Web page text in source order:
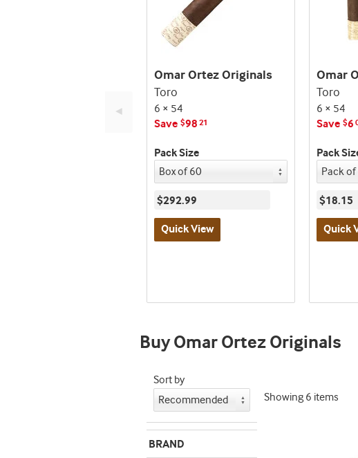
Omar Ortez Originals
Toro
6 × 54
Save $98 21
Pack Size
$292.99
Quick View
indicator
Omar
Toro
6 × 54
Save $6
Pack
$18.15
Quick
indicator
◄
Buy Omar Ortez Originals
Sort by
BRAND
Showing 6 items